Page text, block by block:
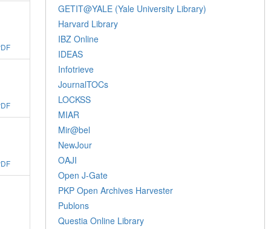
GETIT@YALE (Yale University Library)
Harvard Library
IBZ Online
IDEAS
Infotrieve
JournalTOCs
LOCKSS
MIAR
Mir@bel
NewJour
OAJI
Open J-Gate
PKP Open Archives Harvester
Publons
Questia Online Library